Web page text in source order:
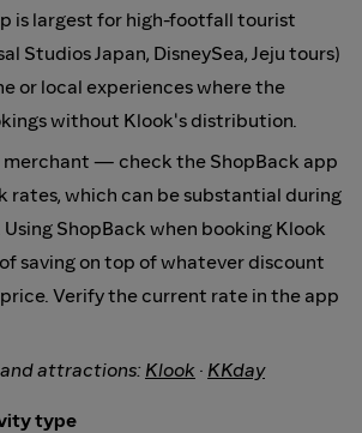
is largest for high-footfall tourist
Studios Japan, DisneySea, Jeju tours)
or local experiences where the
without Klook's distribution.
merchant — check the ShopBack app
rates, which can be substantial during
ShopBack when booking Klook
saving on top of whatever discount
Verify the current rate in the app
attractions: Klook · KKday
type